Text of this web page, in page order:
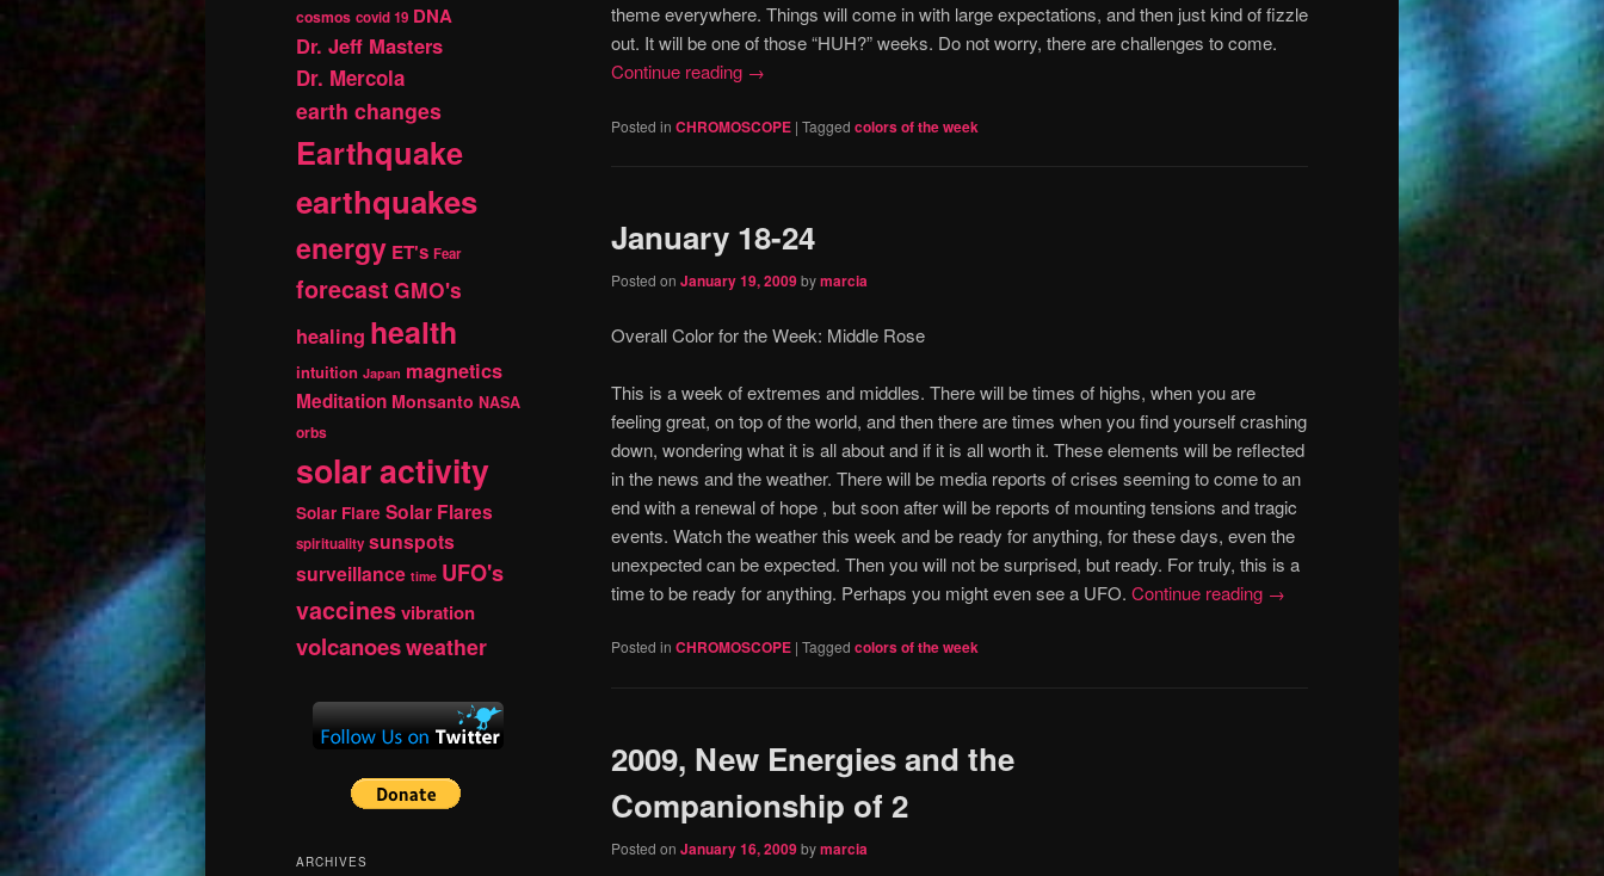
theme everywhere. Things will come in with large expectations, and then just kind of fizzle
out. It will be one of those “HUH?” weeks. Do not worry, there are challenges to come.
Continue reading →
Posted in CHROMOSCOPE | Tagged colors of the week
January 18-24
Posted on January 19, 2009bymarcia
Overall Color for the Week: Middle Rose
This is a week of extremes and middles. There will be times of highs, when you are
feeling great, on top of the world, and then there are times when you find yourself crashing
down, wondering what it is all about and if it is all worth it. These elements will be reflected
in the news and the weather. There will be media reports of crises seeming to come to an
end with a renewal of hope , but soon after will be reports of mounting tensions and tragic
events. Watch the weather this week and be ready for anything, for these days, even the
unexpected can be expected. Then you will not be surprised, but ready. For truly, this is a
time to be ready for anything. Perhaps you might even see a UFO. Continue reading →
Posted in CHROMOSCOPE | Tagged colors of the week
2009, New Energies and the
Companionship of 2
Posted on January 16, 2009bymarcia
cosmos covid 19 DNA
Dr. Jeff Masters
Dr. Mercola
earth changes
Earthquake
earthquakes
energy ET's Fear
forecast GMO's
healing health
intuition Japan magnetics
Meditation Monsanto NASA
orbs
solar activity
Solar Flare Solar Flares
spirituality sunspots
surveillance time UFO's
vaccinesvibration
volcanoesweather
ARCHIVES